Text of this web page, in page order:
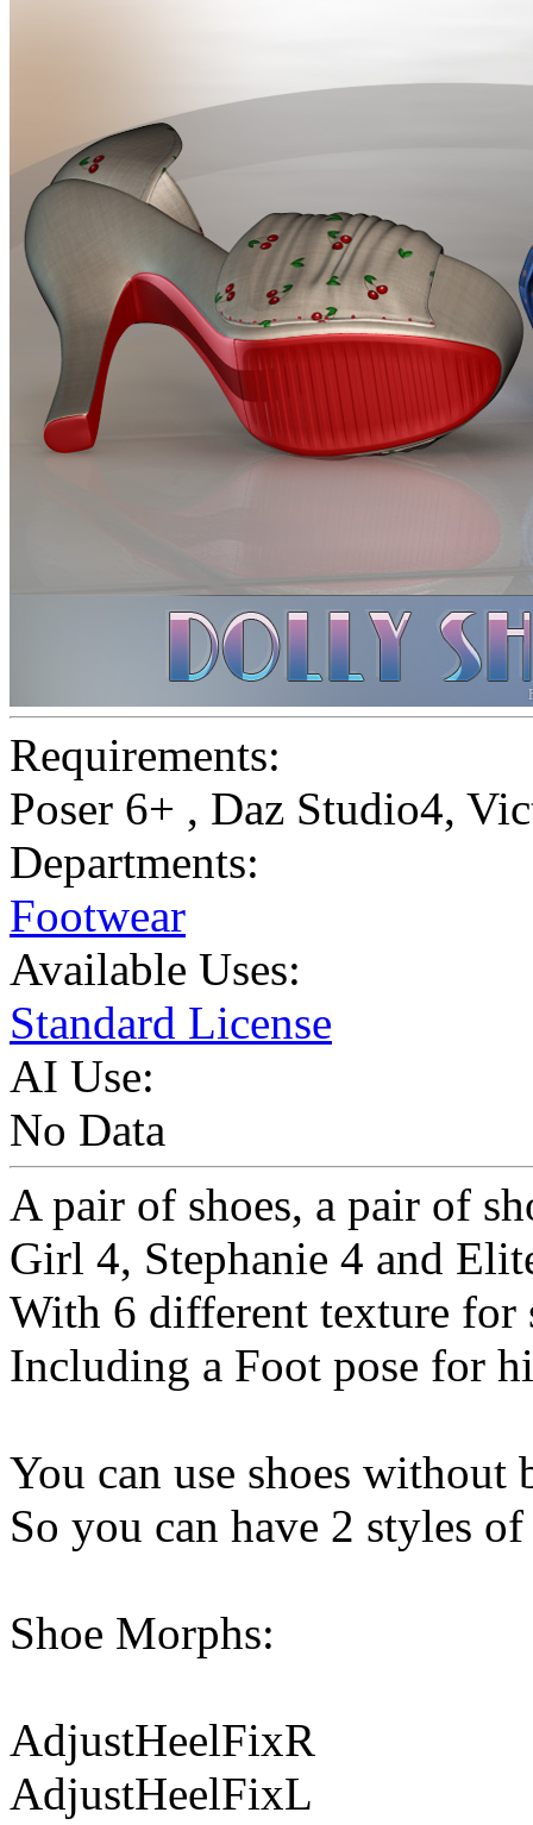
Requirements:
Poser 6+ , Daz Studio4,
Departments:
Footwear
Available Uses:
Standard License
AI Use:
No Data
A pair of shoes, a pair of
Girl 4, Stephanie 4 and
With 6 different texture for
Including a Foot pose for
You can use shoes without
So you can have 2 styles of
Shoe Morphs:
AdjustHeelFixR
AdjustHeelFixL